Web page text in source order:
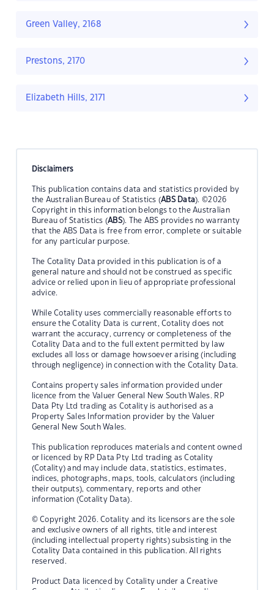
Green Valley, 2168
Prestons, 2170
Elizabeth Hills, 2171
Disclaimers
This publication contains data and statistics provided by
the Australian Bureau of Statistics (ABS Data). ©2026
Copyright in this information belongs to the Australian
Bureau of Statistics (ABS). The ABS provides no warranty
that the ABS Data is free from error, complete or suitable
for any particular purpose.
The Cotality Data provided in this publication is of a
general nature and should not be construed as specific
advice or relied upon in lieu of appropriate professional
advice.
While Cotality uses commercially reasonable efforts to
ensure the Cotality Data is current, Cotality does not
warrant the accuracy, currency or completeness of the
Cotality Data and to the full extent permitted by law
excludes all loss or damage howsoever arising (including
through negligence) in connection with the Cotality Data.
Contains property sales information provided under
licence from the Valuer General New South Wales. RP
Data Pty Ltd trading as Cotality is authorised as a
Property Sales Information provider by the Valuer
General New South Wales.
This publication reproduces materials and content owned
or licenced by RP Data Pty Ltd trading as Cotality
(Cotality) and may include data, statistics, estimates,
indices, photographs, maps, tools, calculators (including
their outputs), commentary, reports and other
information (Cotality Data).
© Copyright 2026. Cotality and its licensors are the sole
and exclusive owners of all rights, title and interest
(including intellectual property rights) subsisting in the
Cotality Data contained in this publication. All rights
reserved.
Product Data licenced by Cotality under a Creative